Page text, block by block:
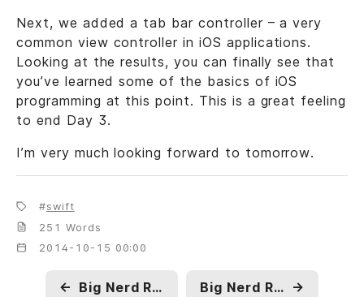
Next, we added a tab bar controller – a very
common view controller in iOS applications.
Looking at the results, you can finally see that
you’ve learned some of the basics of iOS
programming at this point. This is a great feeling
to end Day 3.
I’m very much looking forward to tomorrow.
swift
251 Words
2014-10-15 00:00
← Big Nerd Ranch, Beginning iOS - Day 4 Big Nerd Ranch, Beginning iOS - Day 2 →